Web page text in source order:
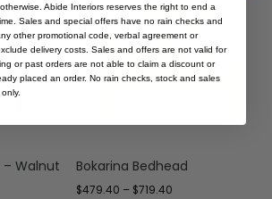
– Walnut
Bokarina Bedhead
$479.40 – $719.40
Abide Interiors reserves the right to end a
Sales and special offers have no rain checks and
other promotional code, verbal agreement or
delivery costs. Sales and offers are not valid for
or past orders are not able to claim a discount or
placed an order. No rain checks, stock and sales